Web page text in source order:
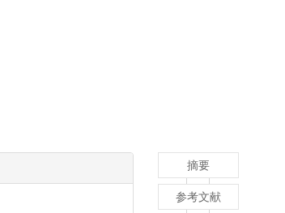
摘要
参考文献